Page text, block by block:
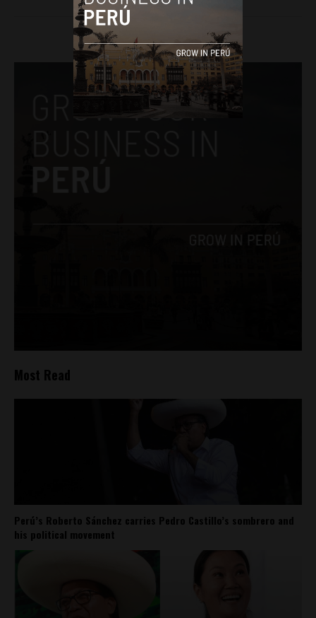
Most Read
Perú’s Roberto Sánchez carries Pedro Castillo’s sombrero and
his political movement